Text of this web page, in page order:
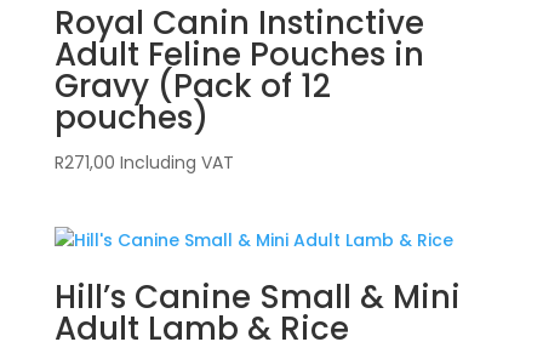
Royal Canin Instinctive
Adult Feline Pouches in
Gravy (Pack of 12
pouches)
R271,00 Including VAT
Hill’s Canine Small & Mini
Adult Lamb & Rice